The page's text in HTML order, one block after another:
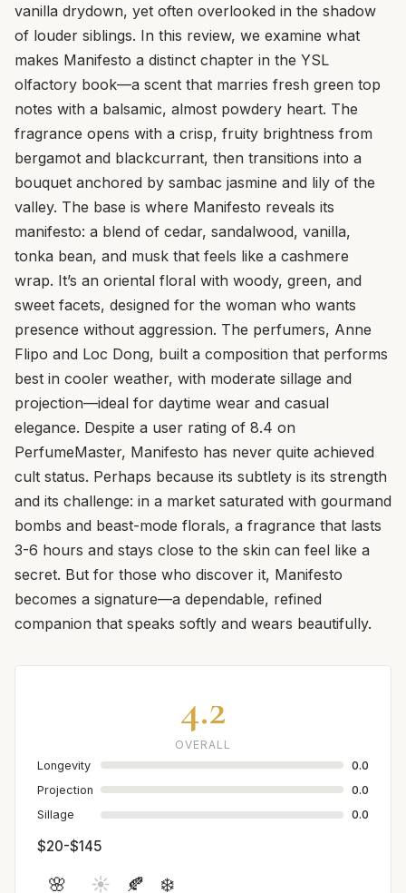
vanilla drydown, yet often overlooked in the shadow
of louder siblings. In this review, we examine what
makes Manifesto a distinct chapter in the YSL
olfactory book—a scent that marries fresh green top
notes with a balsamic, almost powdery heart. The
fragrance opens with a crisp, fruity brightness from
bergamot and blackcurrant, then transitions into a
bouquet anchored by sambac jasmine and lily of the
valley. The base is where Manifesto reveals its
manifesto: a blend of cedar, sandalwood, vanilla,
tonka bean, and musk that feels like a cashmere
wrap. It’s an oriental floral with woody, green, and
sweet facets, designed for the woman who wants
presence without aggression. The perfumers, Anne
Flipo and Loc Dong, built a composition that performs
best in cooler weather, with moderate sillage and
projection—ideal for daytime wear and casual
elegance. Despite a user rating of 8.4 on
PerfumeMaster, Manifesto has never quite achieved
cult status. Perhaps because its subtlety is its strength
and its challenge: in a market saturated with gourmand
bombs and beast-mode florals, a fragrance that lasts
3-6 hours and stays close to the skin can feel like a
secret. But for those who discover it, Manifesto
becomes a signature—a dependable, refined
companion that speaks softly and wears beautifully.
4.2
OVERALL
Longevity
0.0
Projection
0.0
Sillage
0.0
$20-$145
🌸 ☀️ 🍂 ❄️